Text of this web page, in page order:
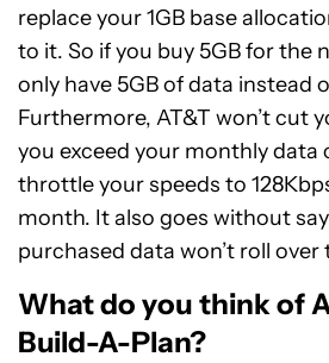
replace your 1GB base
to it. So if you buy 5GB for the
only have 5GB of data instead
Furthermore, AT&T won’t cut
you exceed your monthly data
throttle your speeds to
month. It also goes without
purchased data won’t roll
What do you think of
Build-A-Plan?